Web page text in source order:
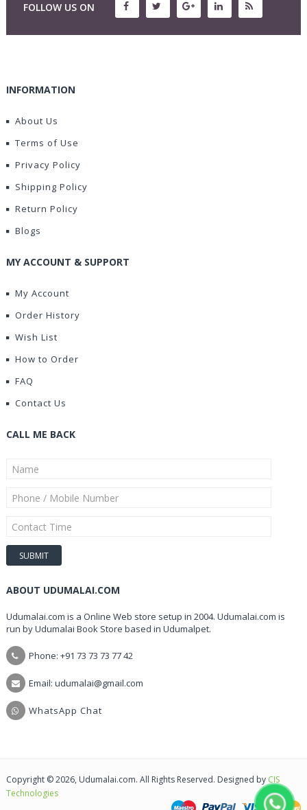
FOLLOW US ON
INFORMATION
About Us
Terms of Use
Privacy Policy
Shipping Policy
Return Policy
Blogs
MY ACCOUNT & SUPPORT
My Account
Order History
Wish List
How to Order
FAQ
Contact Us
CALL ME BACK
ABOUT UDUMALAI.COM
Udumalai.com is a Online Web store setup in 2004. Udumalai.com is
run by Udumalai Book Store based in Udumalpet.
Phone: +91 73 73 73 77 42
Email: udumalai@gmail.com
WhatsApp Chat
Copyright © 2026, Udumalai.com. All Rights Reserved. Designed by CIS
Technologies